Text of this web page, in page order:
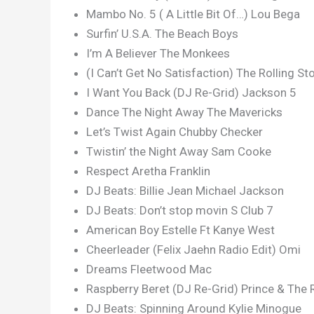
Mambo No. 5 ( A Little Bit Of…) Lou Bega
Surfin’ U.S.A. The Beach Boys
I’m A Believer The Monkees
(I Can’t Get No Satisfaction) The Rolling
I Want You Back (DJ Re-Grid) Jackson 5
Dance The Night Away The Mavericks
Let’s Twist Again Chubby Checker
Twistin’ the Night Away Sam Cooke
Respect Aretha Franklin
DJ Beats: Billie Jean Michael Jackson
DJ Beats: Don’t stop movin S Club 7
American Boy Estelle Ft Kanye West
Cheerleader (Felix Jaehn Radio Edit) Omi
Dreams Fleetwood Mac
Raspberry Beret (DJ Re-Grid) Prince & The
DJ Beats: Spinning Around Kylie Minogue